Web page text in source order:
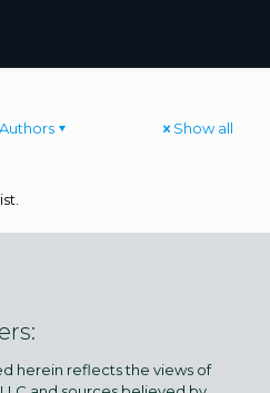
Authors Show all
herein reflects the views of